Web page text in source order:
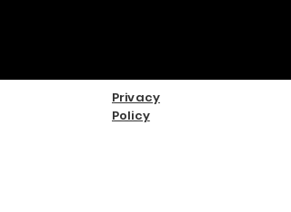
Privacy
Policy